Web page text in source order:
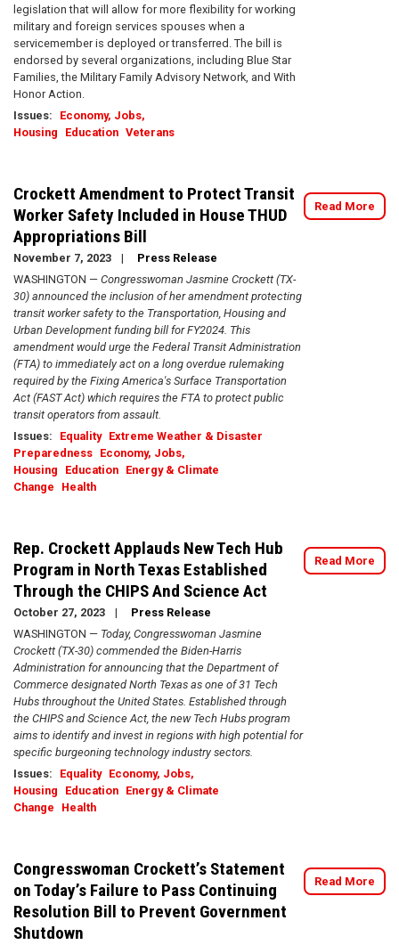
legislation that will allow for more flexibility for working
military and foreign services spouses when a
servicemember is deployed or transferred. The bill is
endorsed by several organizations, including Blue Star
Families, the Military Family Advisory Network, and With
Honor Action.
Issues:
Economy, Jobs,
Housing
Education Veterans
Crockett Amendment to Protect Transit
Worker Safety Included in House THUD
Appropriations Bill
November 7, 2023
Press Release
WASHINGTON — Congresswoman Jasmine Crockett (TX-
30) announced the inclusion of her amendment protecting
transit worker safety to the Transportation, Housing and
Urban Development funding bill for FY2024. This
amendment would urge the Federal Transit Administration
(FTA) to immediately act on a long overdue rulemaking
required by the Fixing America's Surface Transportation
Act (FAST Act) which requires the FTA to protect public
transit operators from assault.
Issues: Equality Extreme Weather & Disaster
Preparedness Economy, Jobs,
Housing
Education Energy & Climate
Change
Health
Read More
Rep. Crockett Applauds New Tech Hub
Program in North Texas Established
Through the CHIPS And Science Act
October 27, 2023
Press Release
WASHINGTON — Today, Congresswoman Jasmine
Crockett (TX-30) commended the Biden-Harris
Administration for announcing that the Department of
Commerce designated North Texas as one of 31 Tech
Hubs throughout the United States. Established through
the CHIPS and Science Act, the new Tech Hubs program
aims to identify and invest in regions with high potential for
specific burgeoning technology industry sectors.
Issues: Equality Economy, Jobs,
Housing
Education Energy & Climate
Change
Health
Read More
Congresswoman Crockett’s Statement
on Today’s Failure to Pass Continuing
Resolution Bill to Prevent Government
Shutdown
Read More